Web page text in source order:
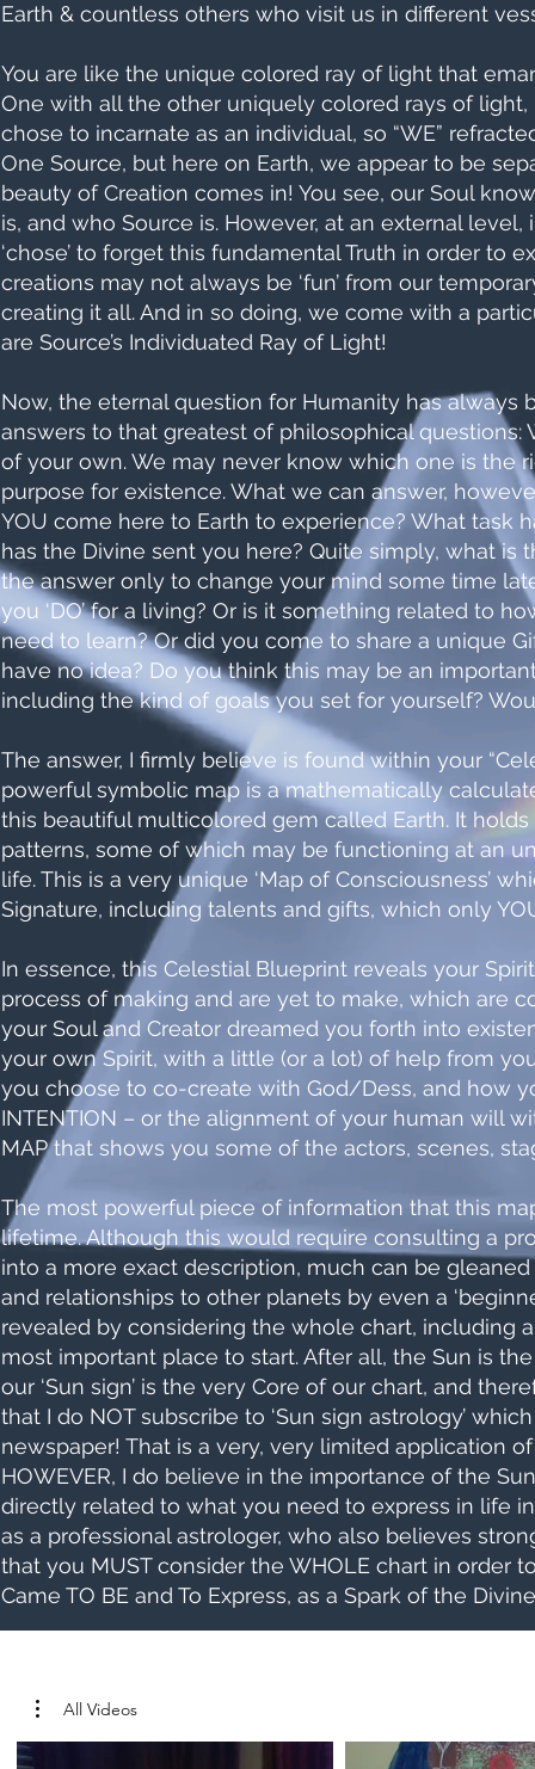
Earth & countless others who visit us in different
You are like the unique colored ray of light that
One with all the other uniquely colored rays of
chose to incarnate as an individual, so “WE”
One Source, but here on Earth, we appear to be
beauty of Creation comes in! You see, our Soul
is, and who Source is. However, at an external
‘chose’ to forget this fundamental Truth in order to
creations may not always be ‘fun’ from our
creating it all. And in so doing, we come with a
are Source’s Individuated Ray of Light!
Now, the eternal question for Humanity has always
answers to that greatest of philosophical questions:
of your own. We may never know which one is the
purpose for existence. What we can answer,
YOU come here to Earth to experience? What task
has the Divine sent you here? Quite simply, what
the answer only to change your mind some time
you ‘DO’ for a living? Or is it something related to
need to learn? Or did you come to share a unique
have no idea? Do you think this may be an
including the kind of goals you set for yourself?
The answer, I firmly believe is found within your
powerful symbolic map is a mathematically
this beautiful multicolored gem called Earth. It
patterns, some of which may be functioning at an
life. This is a very unique ‘Map of Consciousness’
Signature, including talents and gifts, which only
In essence, this Celestial Blueprint reveals your
process of making and are yet to make, which are
your Soul and Creator dreamed you forth into
your own Spirit, with a little (or a lot) of help from
you choose to co-create with God/Dess, and how
INTENTION – or the alignment of your human will
MAP that shows you some of the actors, scenes,
The most powerful piece of information that this
lifetime. Although this would require consulting a
into a more exact description, much can be
and relationships to other planets by even a
revealed by considering the whole chart, including
most important place to start. After all, the Sun is
our ‘Sun sign’ is the very Core of our chart, and
that I do NOT subscribe to ‘Sun sign astrology’
newspaper! That is a very, very limited application
HOWEVER, I do believe in the importance of the
directly related to what you need to express in life
as a professional astrologer, who also believes
that you MUST consider the WHOLE chart in order
Came TO BE and To Express, as a Spark of the
All Videos